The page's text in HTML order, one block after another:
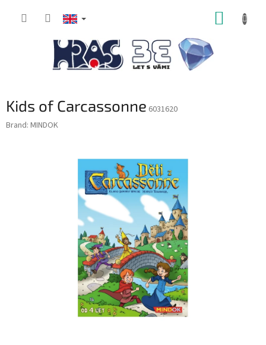
Kids of Carcassonne 6031620
Brand: MINDOK